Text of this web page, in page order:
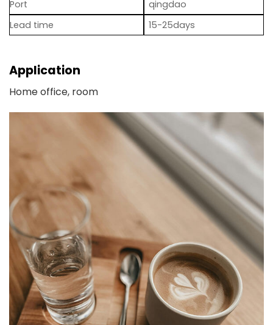
Port
qingdao
Lead time
15-25days
Application
Home office, room